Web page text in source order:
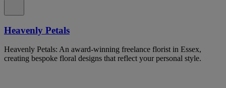
Heavenly Petals
Heavenly Petals: An award-winning freelance florist in Essex,
creating bespoke floral designs that reflect your personal style.